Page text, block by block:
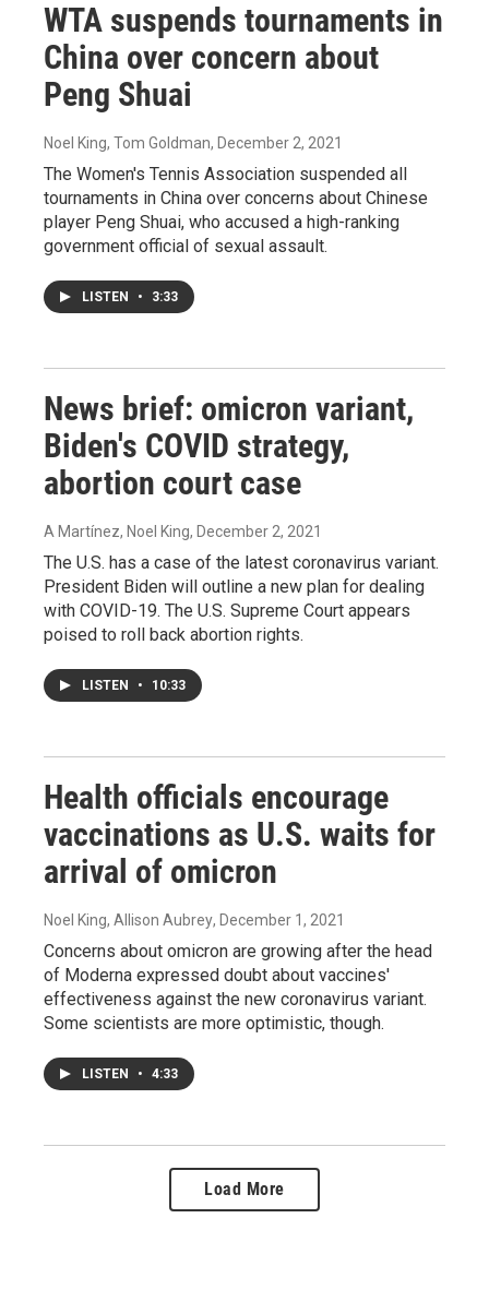
WTA suspends tournaments in
China over concern about
Peng Shuai
Noel King, Tom Goldman, December 2, 2021
The Women's Tennis Association suspended all
tournaments in China over concerns about Chinese
player Peng Shuai, who accused a high-ranking
government official of sexual assault.
LISTEN • 3:33
News brief: omicron variant,
Biden's COVID strategy,
abortion court case
A Martínez, Noel King, December 2, 2021
The U.S. has a case of the latest coronavirus variant.
President Biden will outline a new plan for dealing
with COVID-19. The U.S. Supreme Court appears
poised to roll back abortion rights.
LISTEN • 10:33
Health officials encourage
vaccinations as U.S. waits for
arrival of omicron
Noel King, Allison Aubrey, December 1, 2021
Concerns about omicron are growing after the head
of Moderna expressed doubt about vaccines'
effectiveness against the new coronavirus variant.
Some scientists are more optimistic, though.
LISTEN • 4:33
Load More